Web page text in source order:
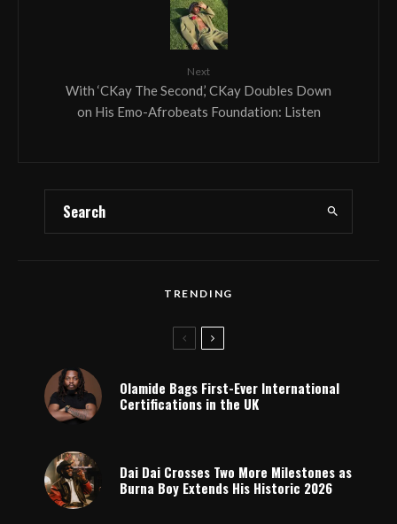
Next
With ‘CKay The Second,’ CKay Doubles Down
on His Emo-Afrobeats Foundation: Listen
TRENDING
Olamide Bags First-Ever International
Certifications in the UK
Dai Dai Crosses Two More Milestones as
Burna Boy Extends His Historic 2026